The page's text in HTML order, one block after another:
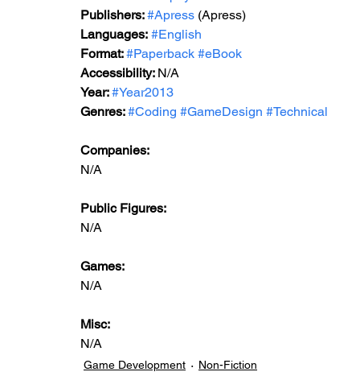
Publishers: #Apress (Apress)
Languages: #English
Format: #Paperback #eBook
Accessibility: N/A
Year: #Year2013
Genres: #Coding #GameDesign #Technical
Companies:
N/A
Public Figures:
N/A
Games:
N/A
Misc:
N/A
Game Development Non-Fiction